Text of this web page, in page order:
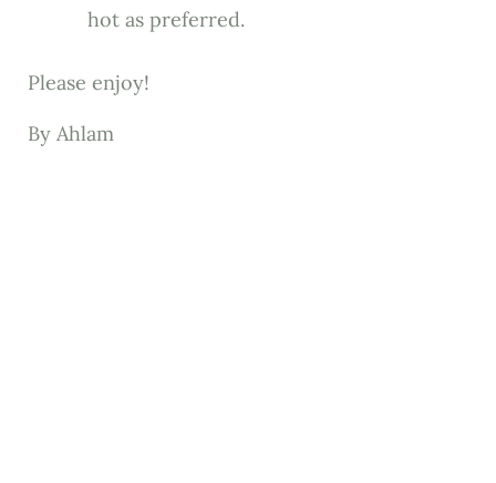
hot as preferred.
Please enjoy!
By Ahlam